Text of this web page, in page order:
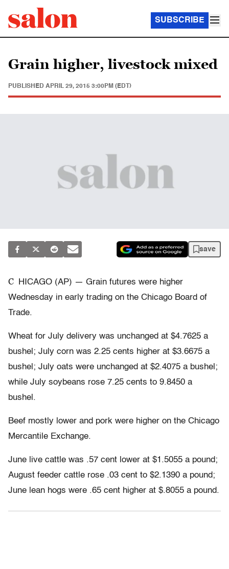
SUBSCRIBE
Grain higher, livestock mixed
PUBLISHED APRIL 29, 2015 3:00PM (EDT)
save
C
HICAGO (AP) — Grain futures were higher
Wednesday in early trading on the Chicago Board of
Trade.
Wheat for July delivery was unchanged at $4.7625 a
bushel; July corn was 2.25 cents higher at $3.6675 a
bushel; July oats were unchanged at $2.4075 a bushel;
while July soybeans rose 7.25 cents to 9.8450 a
bushel.
Beef mostly lower and pork were higher on the Chicago
Mercantile Exchange.
June live cattle was .57 cent lower at $1.5055 a pound;
August feeder cattle rose .03 cent to $2.1390 a pound;
June lean hogs were .65 cent higher at $.8055 a pound.